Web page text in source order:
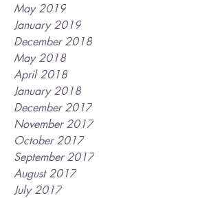
May 2019
January 2019
December 2018
May 2018
April 2018
January 2018
December 2017
November 2017
October 2017
September 2017
August 2017
July 2017